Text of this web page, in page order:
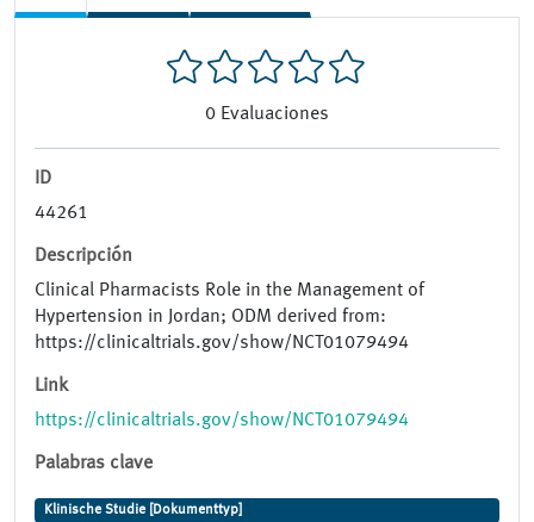
0 Evaluaciones
ID
44261
Descripción
Clinical Pharmacists Role in the Management of
Hypertension in Jordan; ODM derived from:
https://clinicaltrials.gov/show/NCT01079494
Link
https://clinicaltrials.gov/show/NCT01079494
Palabras clave
Klinische Studie [Dokumenttyp]